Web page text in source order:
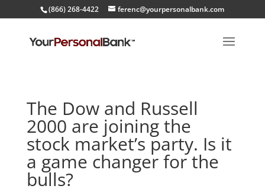
(866) 268-4422 ferenc@yourpersonalbank.com
The Dow and Russell
2000 are joining the
stock market’s party. Is it
a game changer for the
bulls?